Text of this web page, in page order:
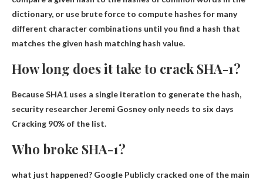
dictionary, or use brute force to compute hashes for many
different character combinations until you find a hash that
matches the given hash matching hash value.
How long does it take to crack SHA-1?
Because SHA1 uses a single iteration to generate the hash,
security researcher Jeremi Gosney only needs to six days
Cracking 90% of the list.
Who broke SHA-1?
what just happened? Google Publicly cracked one of the main